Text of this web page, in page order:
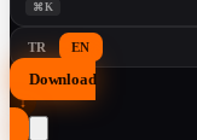
⌘K
TR EN
Download
↓